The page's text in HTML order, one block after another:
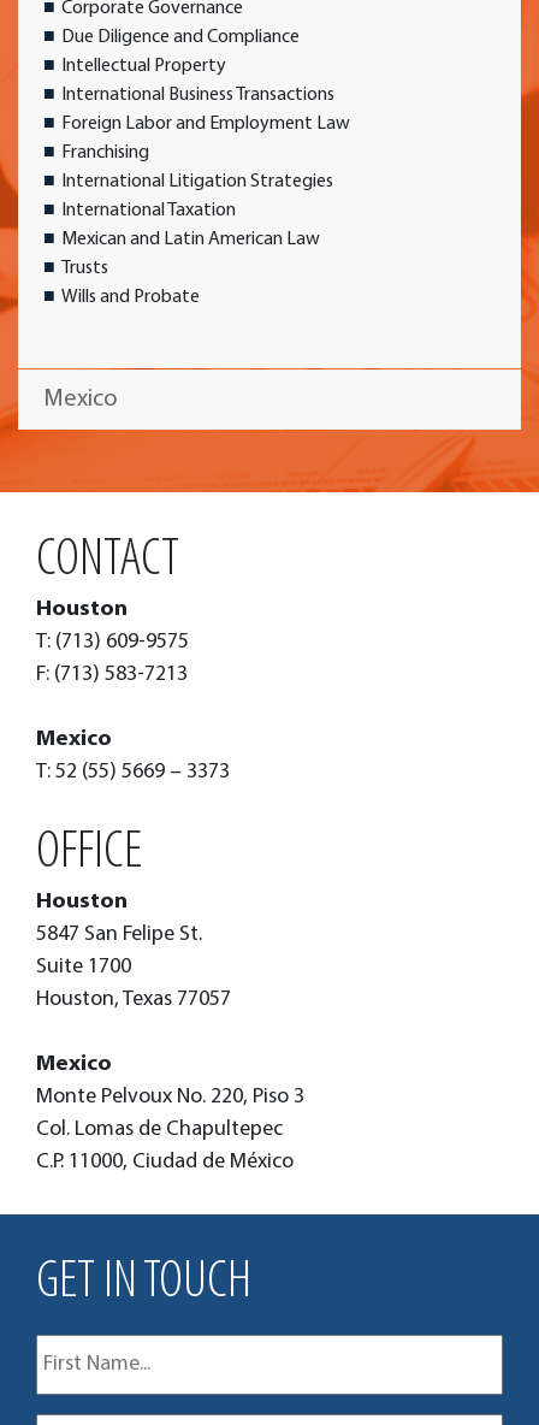
Corporate Governance
Due Diligence and Compliance
Intellectual Property
International Business Transactions
Foreign Labor and Employment Law
Franchising
International Litigation Strategies
International Taxation
Mexican and Latin American Law
Trusts
Wills and Probate
Mexico
CONTACT
Houston
T: (713) 609-9575
F: (713) 583-7213
Mexico
T: 52 (55) 5669 – 3373
OFFICE
Houston
5847 San Felipe St.
Suite 1700
Houston, Texas 77057
Mexico
Monte Pelvoux No. 220, Piso 3
Col. Lomas de Chapultepec
C.P. 11000, Ciudad de México
GET IN TOUCH